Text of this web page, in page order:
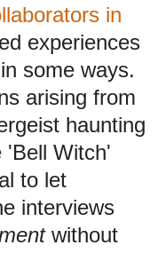
in
experiences
some ways.
arising from
haunting
'Bell Witch'
to let
interviews
without